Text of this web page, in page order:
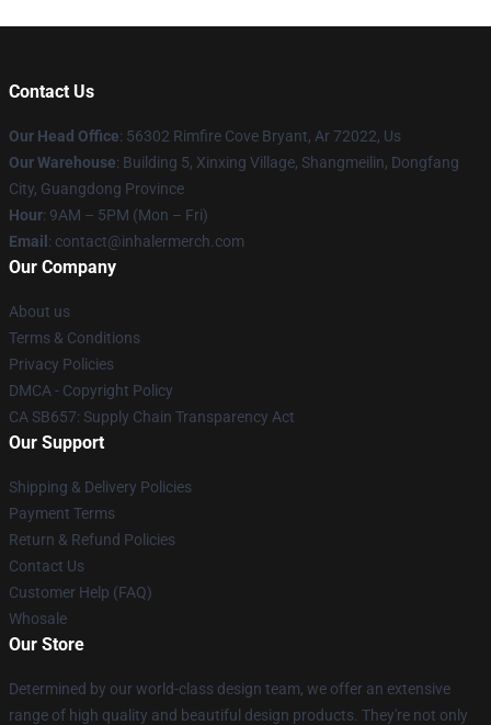
Contact Us
Our Head Office: 56302 Rimfire Cove Bryant, Ar 72022, Us
Our Warehouse: Building 5, Xinxing Village, Shangmeilin, Dongfang
City, Guangdong Province
Hour: 9AM – 5PM (Mon – Fri)
Email : contact@inhalermerch.com
Our Company
About us
Terms & Conditions
Privacy Policies
DMCA - Copyright Policy
CA SB657: Supply Chain Transparency Act
Our Support
Shipping & Delivery Policies
Payment Terms
Return & Refund Policies
Contact Us
Customer Help (FAQ)
Whosale
Our Store
Determined by our world-class design team, we offer an extensive
range of high quality and beautiful design products. They're not only